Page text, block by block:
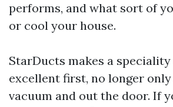
performs, and what sort of
or cool your house.
StarDucts makes a
excellent first, no longer only
vacuum and out the door. If